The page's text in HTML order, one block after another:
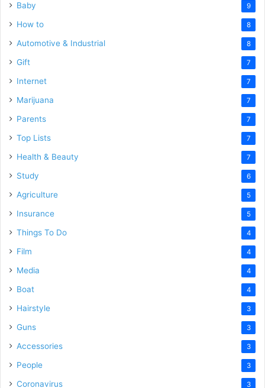
Baby 9
How to 8
Automotive & Industrial 8
Gift 7
Internet 7
Marijuana 7
Parents 7
Top Lists 7
Health & Beauty 7
Study 6
Agriculture 5
Insurance 5
Things To Do 4
Film 4
Media 4
Boat 4
Hairstyle 3
Guns 3
Accessories 3
People 3
Coronavirus 3